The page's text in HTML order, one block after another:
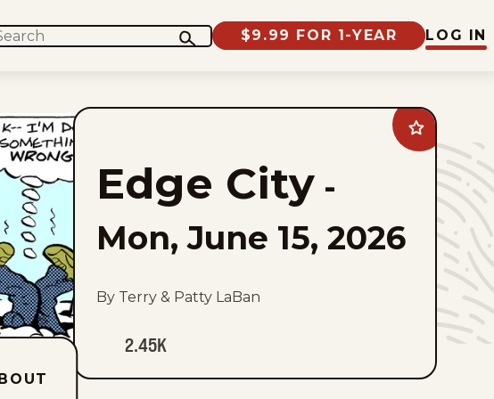
$9.99 FOR 1-YEAR LOG IN
Add
Edge
City
favorites
Edge City -
Mon, June 15, 2026
By Terry & Patty LaBan
2.45K